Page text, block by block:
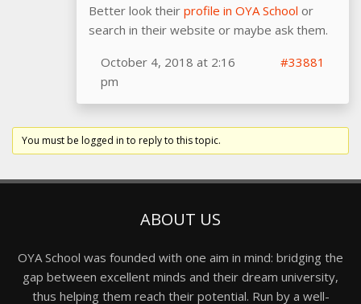
Better look their profile in OYA School or
search in their website or maybe ask them.
October 4, 2018 at 2:16
pm
#33881
You must be logged in to reply to this topic.
ABOUT US
OYA School was founded with one aim in mind: bridging the
gap between excellent minds and their dream university,
thus helping them reach their potential. Run by a well-